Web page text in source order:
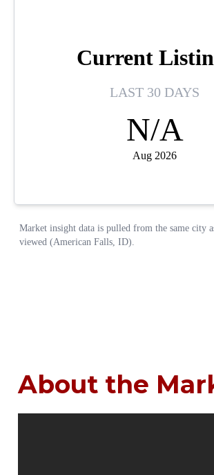
About the